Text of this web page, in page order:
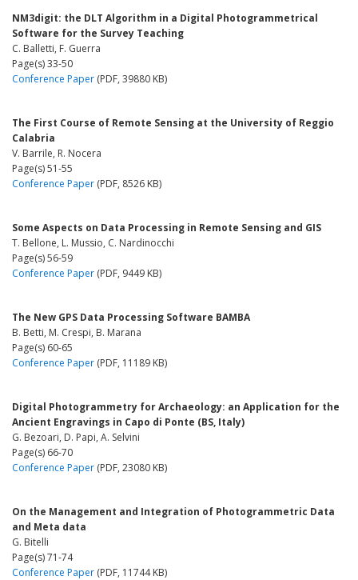
NM3digit: the DLT Algorithm in a Digital Photogrammetrical
Software for the Survey Teaching
C. Balletti, F. Guerra
Page(s) 33-50
Conference Paper (PDF, 39880 KB)
The First Course of Remote Sensing at the University of Reggio
Calabria
V. Barrile, R. Nocera
Page(s) 51-55
Conference Paper (PDF, 8526 KB)
Some Aspects on Data Processing in Remote Sensing and GIS
T. Bellone, L. Mussio, C. Nardinocchi
Page(s) 56-59
Conference Paper (PDF, 9449 KB)
The New GPS Data Processing Software BAMBA
B. Betti, M. Crespi, B. Marana
Page(s) 60-65
Conference Paper (PDF, 11189 KB)
Digital Photogrammetry for Archaeology: an Application for the
Ancient Engravings in Capo di Ponte (BS, Italy)
G. Bezoari, D. Papi, A. Selvini
Page(s) 66-70
Conference Paper (PDF, 23080 KB)
On the Management and Integration of Photogrammetric Data
and Meta data
G. Bitelli
Page(s) 71-74
Conference Paper (PDF, 11744 KB)